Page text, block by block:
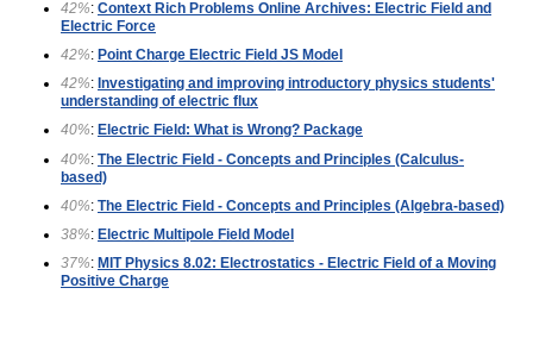
42%: Context Rich Problems Online Archives: Electric Field and
Electric Force
42%: Point Charge Electric Field JS Model
42%: Investigating and improving introductory physics students'
understanding of electric flux
40%: Electric Field: What is Wrong? Package
40%: The Electric Field - Concepts and Principles (Calculus-
based)
40%: The Electric Field - Concepts and Principles (Algebra-based)
38%: Electric Multipole Field Model
37%: MIT Physics 8.02: Electrostatics - Electric Field of a Moving
Positive Charge